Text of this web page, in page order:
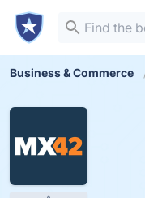
Business & Commerce